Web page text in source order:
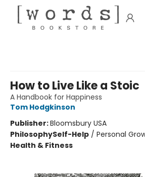
How to Live Like a Stoic
A Handbook for Happiness
Tom Hodgkinson
Publisher:Bloomsbury USA
PhilosophySelf-Help / Personal
Health & Fitness